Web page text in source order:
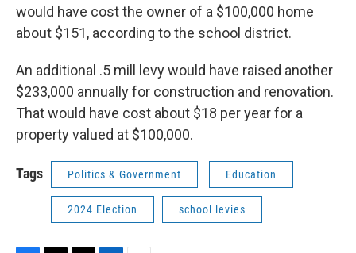
would have cost the owner of a $100,000 home
about $151, according to the school district.
An additional .5 mill levy would have raised another
$233,000 annually for construction and renovation.
That would have cost about $18 per year for a
property valued at $100,000.
Tags Politics & Government Education
2024 Election school levies